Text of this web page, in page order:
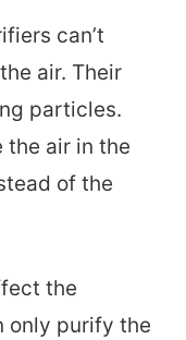
can’t
air. Their
particles.
the air in the
of the
the
only purify the